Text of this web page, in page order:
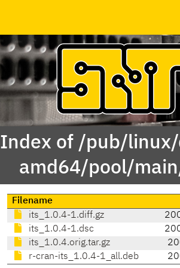
Index of /pub/
amd64/pool/
Filename
its_1.0.4-1.diff.gz
its_1.0.4-1.dsc
its_1.0.4.orig.tar.gz
r-cran-its_1.0.4-1_all.deb